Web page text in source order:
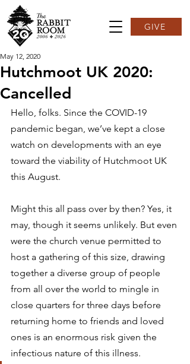
GIVE
Hutchmoot UK 2020:
Cancelled
May 12, 2020
Hello, folks. Since the COVID-19
pandemic began, we’ve kept a close
watch on developments with an eye
toward the viability of Hutchmoot UK
this August.
Might this all pass over by then? Yes, it
may, though it seems unlikely. But even
were the church venue permitted to
host a gathering of this size, drawing
together a diverse group of people
from all over the world to mingle in
close quarters for three days before
returning home to friends and loved
ones is an enormous risk given the
infectious nature of this illness.